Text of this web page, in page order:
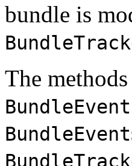
bundle is
The
BundleEvent
BundleEvent